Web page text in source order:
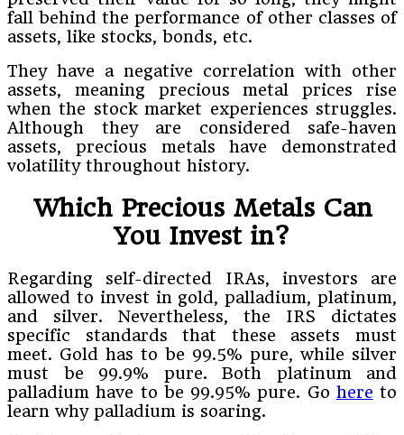
fall behind the performance of other classes of
assets, like stocks, bonds, etc.
They have a negative correlation with other
assets, meaning precious metal prices rise
when the stock market experiences struggles.
Although they are considered safe-haven
assets, precious metals have demonstrated
volatility throughout history.
Which Precious Metals Can
You Invest in?
Regarding self-directed IRAs, investors are
allowed to invest in gold, palladium, platinum,
and silver. Nevertheless, the IRS dictates
specific standards that these assets must
meet. Gold has to be 99.5% pure, while silver
must be 99.9% pure. Both platinum and
palladium have to be 99.95% pure. Go here to
learn why palladium is soaring.